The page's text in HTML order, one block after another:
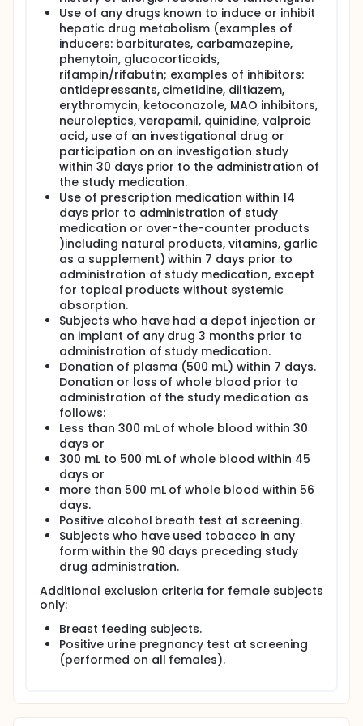
Use of any drugs known to induce or inhibit
hepatic drug metabolism (examples of
inducers: barbiturates, carbamazepine,
phenytoin, glucocorticoids,
rifampin/rifabutin; examples of inhibitors:
antidepressants, cimetidine, diltiazem,
erythromycin, ketoconazole, MAO inhibitors,
neuroleptics, verapamil, quinidine, valproic
acid, use of an investigational drug or
participation on an investigation study
within 30 days prior to the administration of
the study medication.
Use of prescription medication within 14
days prior to administration of study
medication or over-the-counter products
)including natural products, vitamins, garlic
as a supplement) within 7 days prior to
administration of study medication, except
for topical products without systemic
absorption.
Subjects who have had a depot injection or
an implant of any drug 3 months prior to
administration of study medication.
Donation of plasma (500 mL) within 7 days.
Donation or loss of whole blood prior to
administration of the study medication as
follows:
Less than 300 mL of whole blood within 30
days or
300 mL to 500 mL of whole blood within 45
days or
more than 500 mL of whole blood within 56
days.
Positive alcohol breath test at screening.
Subjects who have used tobacco in any
form within the 90 days preceding study
drug administration.
Additional exclusion criteria for female subjects
only:
Breast feeding subjects.
Positive urine pregnancy test at screening
(performed on all females).